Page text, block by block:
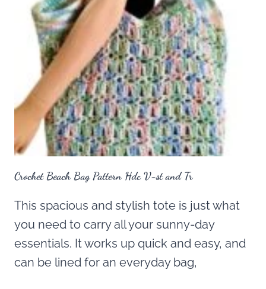
Crochet Beach Bag Pattern Hdc V-st and Tr
This spacious and stylish tote is just what
you need to carry all your sunny-day
essentials. It works up quick and easy, and
can be lined for an everyday bag,